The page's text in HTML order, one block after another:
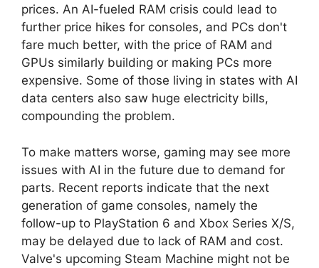
prices. An AI-fueled RAM crisis could lead to
further price hikes for consoles, and PCs don't
fare much better, with the price of RAM and
GPUs similarly building or making PCs more
expensive. Some of those living in states with AI
data centers also saw huge electricity bills,
compounding the problem.
To make matters worse, gaming may see more
issues with AI in the future due to demand for
parts. Recent reports indicate that the next
generation of game consoles, namely the
follow-up to PlayStation 6 and Xbox Series X/S,
may be delayed due to lack of RAM and cost.
Valve's upcoming Steam Machine might not be